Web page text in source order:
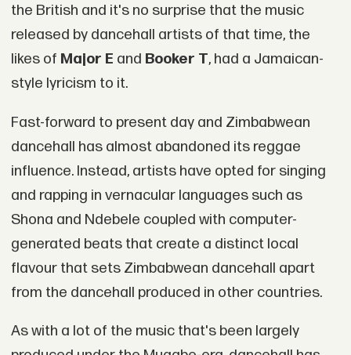
the British and it's no surprise that the music
released by dancehall artists of that time, the
likes of Major E and Booker T, had a Jamaican-
style lyricism to it.
Fast-forward to present day and Zimbabwean
dancehall has almost abandoned its reggae
influence. Instead, artists have opted for singing
and rapping in vernacular languages such as
Shona and Ndebele coupled with computer-
generated beats that create a distinct local
flavour that sets Zimbabwean dancehall apart
from the dancehall produced in other countries.
As with a lot of the music that's been largely